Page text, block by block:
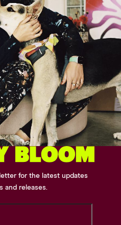
for the latest updates
and releases.